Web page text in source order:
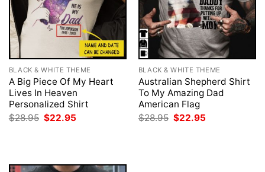
BLACK & WHITE THEME
A Big Piece Of My Heart
Lives In Heaven
Personalized Shirt
$28.95 Original
$22.95
BLACK & WHITE THEME
Australian Shepherd Shirt
To My Amazing Dad
American Flag
$28.95 Original
$22.95